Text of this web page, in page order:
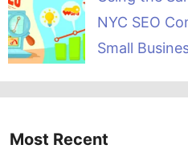
NYC SEO
Small
Most Recent